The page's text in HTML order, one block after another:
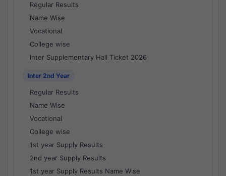
Regular Results
Name Wise
Vocational
College wise
Inter Supplementary Hall Ticket 2026
Inter 2nd Year
Regular Results
Name Wise
Vocational
College wise
1st year Supply Results
2nd year Supply Results
1st year Supply Results Name Wise